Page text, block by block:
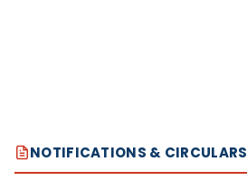
NOTIFICATIONS & CIRCULARS